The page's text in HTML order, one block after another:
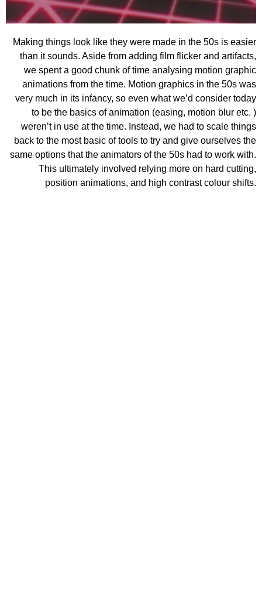
Making things look like they were made in the 50s is easier
than it sounds. Aside from adding film flicker and artifacts,
we spent a good chunk of time analysing motion graphic
animations from the time. Motion graphics in the 50s was
very much in its infancy, so even what we’d consider today
to be the basics of animation (easing, motion blur etc. )
weren’t in use at the time. Instead, we had to scale things
back to the most basic of tools to try and give ourselves the
same options that the animators of the 50s had to work with.
This ultimately involved relying more on hard cutting,
position animations, and high contrast colour shifts.